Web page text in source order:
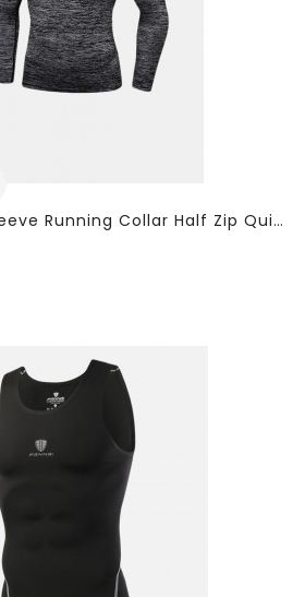
Men Fleece Long Sleeve Running Collar Half Zip Quick Dry Sport Solid Color T-Shirt Tops